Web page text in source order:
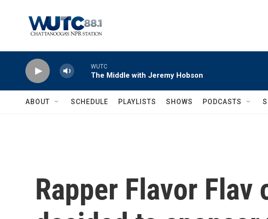
WUTC
The Middle with Jeremy Hobson
ABOUT SCHEDULE PLAYLISTS SHOWS PODCASTS
Rapper Flavor Flav